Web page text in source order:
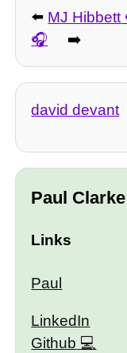
⬅️ MJ Hibbett
➡️
david devant
Paul Clarke
Links
Paul
LinkedIn
Github